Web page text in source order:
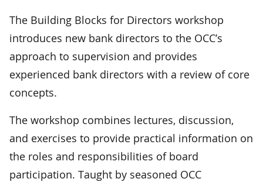
The Building Blocks for Directors workshop
introduces new bank directors to the OCC’s
approach to supervision and provides
experienced bank directors with a review of core
concepts.
The workshop combines lectures, discussion,
and exercises to provide practical information on
the roles and responsibilities of board
participation. Taught by seasoned OCC